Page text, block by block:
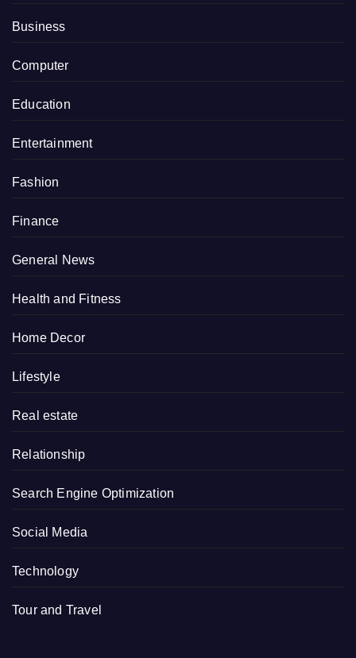
Business
Computer
Education
Entertainment
Fashion
Finance
General News
Health and Fitness
Home Decor
Lifestyle
Real estate
Relationship
Search Engine Optimization
Social Media
Technology
Tour and Travel